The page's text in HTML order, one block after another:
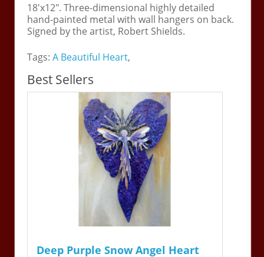
18'x12". Three-dimensional highly detailed
hand-painted metal with wall hangers on back.
Signed by the artist, Robert Shields.
Tags:A Beautiful Heart,
Best Sellers
Deep Purple Snow Angel Heart